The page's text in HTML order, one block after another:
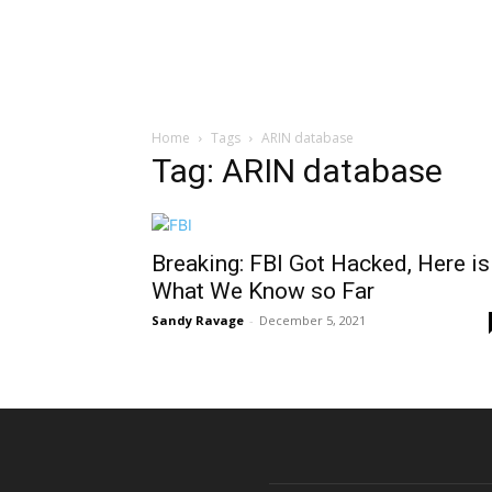
Home Tags ARIN database
Tag: ARIN database
Breaking: FBI Got Hacked, Here is
What We Know so Far
Sandy Ravage - December 5, 2021